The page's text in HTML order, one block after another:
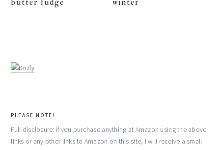
butter fudge
winter
PLEASE NOTE!
Full disclosure: if you purchase anything at Amazon using the above
links or any other links to Amazon on this site, I will receive a small